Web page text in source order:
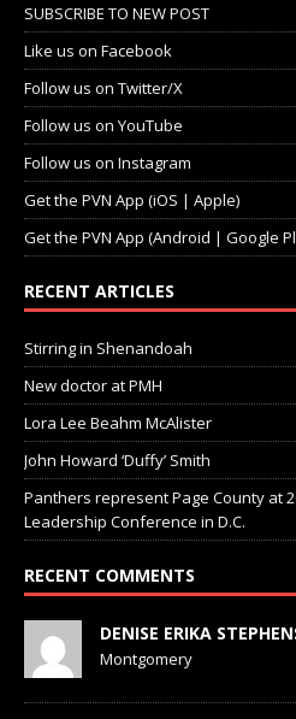
SUBSCRIBE TO NEW POST
Like us on Facebook
Follow us on Twitter/X
Follow us on YouTube
Follow us on Instagram
Get the PVN App (iOS | Apple)
Get the PVN App (Android | Google
RECENT ARTICLES
Stirring in Shenandoah
New doctor at PMH
Lora Lee Beahm McAlister
John Howard ‘Duffy’ Smith
Panthers represent Page County at
Leadership Conference in D.C.
RECENT COMMENTS
DENISE ERIKA
Montgomery